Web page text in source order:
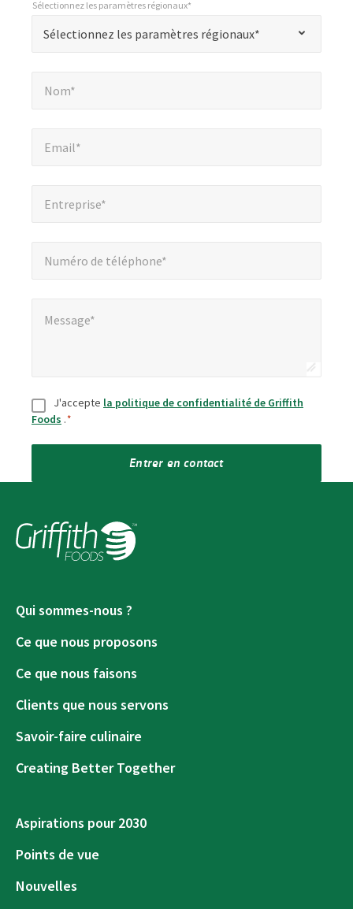
"
indique
obligatoires
Sélectionnez les paramètres régionaux*
Sélectionnez les paramètres régionaux*
Nom*
Email*
Entreprise*
Numéro de téléphone*
Message*
Consentement
J'accepte la politique de confidentialité de Griffith
Foods .*
Entrer en contact
Qui sommes-nous ?
Ce que nous proposons
Ce que nous faisons
Clients que nous servons
Savoir-faire culinaire
Creating Better Together
Aspirations pour 2030
Points de vue
Nouvelles